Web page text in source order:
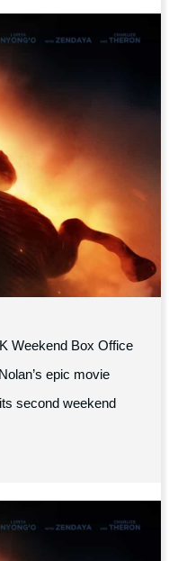
Weekend Box Office
epic movie
second weekend